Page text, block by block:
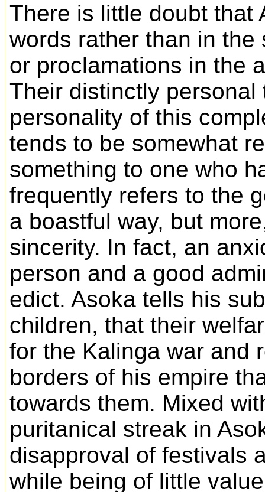
There is little doubt that
words rather than in
or proclamations in the
Their distinctly
personality of this
tends to be somewhat
something to one who
frequently refers to the
a boastful way, but
sincerity. In fact, an
person and a good
edict. Asoka tells his
children, that their
for the Kalinga war and
borders of his empire
towards them. Mixed
puritanical streak in
disapproval of festivals
while being of little